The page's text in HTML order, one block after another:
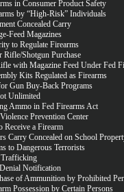
in Consumer Product Safety
by “High-Risk” Individuals
Concealed Carry
Feed Magazines
to Regulate Firearms
Rifle/Shotgun Purchase
with Magazine Feed Under Fed
Kits Regulated as Firearms
Gun Buy-Back Programs
Unlimited
Ammo in Fed Firearms Act
Prevention Center
Receive a Firearm
Carry Concealed on School
to Dangerous Terrorists
Notification
of Ammunition by Prohibited
Possession by Certain Persons